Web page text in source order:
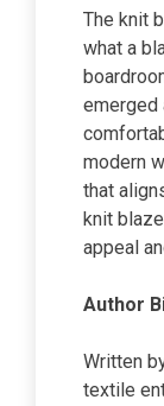
The knit
what a
emerged
modern
that
knit
appeal
Author
Written
textile